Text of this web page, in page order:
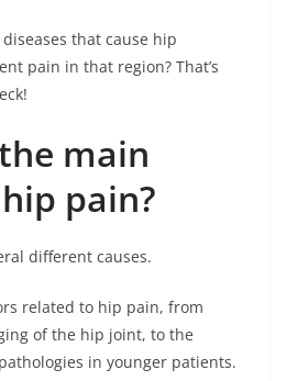
that cause hip
pain in that region? That’s
main
pain?
different causes.
related to hip pain, from
of the hip joint, to the
in younger patients.